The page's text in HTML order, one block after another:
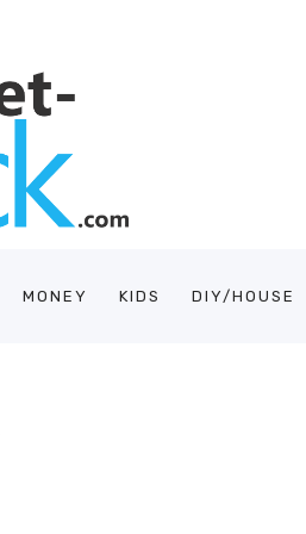
MONEY KIDS DIY/HOUSE